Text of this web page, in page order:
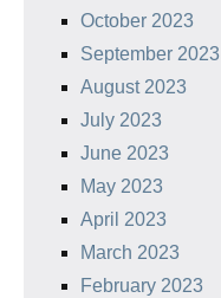
October 2023
September 2023
August 2023
July 2023
June 2023
May 2023
April 2023
March 2023
February 2023